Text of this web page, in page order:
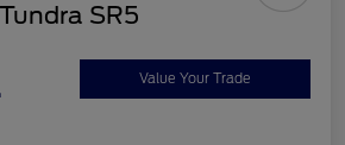
SR5
Value Your Trade